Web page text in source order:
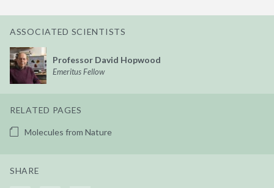
ASSOCIATED SCIENTISTS
Professor David Hopwood
Emeritus Fellow
RELATED PAGES
Molecules from Nature
SHARE